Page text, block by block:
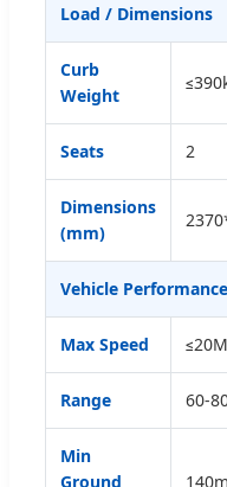
Load / Dimensions
Curb
Weight
Seats 2
Dimensions
(mm)
Vehicle Performance
Max Speed
Range 60-
Min
Ground